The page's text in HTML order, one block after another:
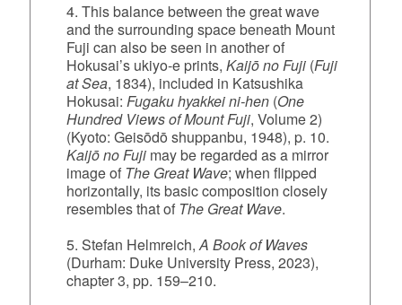
4. This balance between the great wave
and the surrounding space beneath Mount
Fuji can also be seen in another of
Hokusai’s ukiyo‑e prints, Kaijō no Fuji(Fuji
at Sea, 1834), included in Katsushika
Hokusai: Fugaku hyakkei ni-hen(One
Hundred Views of Mount Fuji, Volume 2)
(Kyoto: Geisōdō shuppanbu, 1948), p. 10.
Kaijō no Fujimay be regarded as a mirror
image of The Great Wave; when flipped
horizontally, its basic composition closely
resembles that of The Great Wave.
5. Stefan Helmreich,A Book of Waves
(Durham: Duke University Press, 2023),
chapter 3, pp. 159–210.